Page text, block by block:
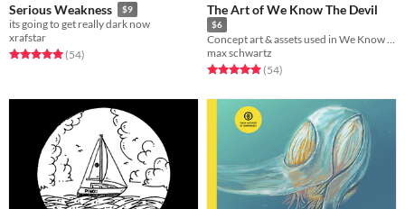
Serious Weakness $9
its going to get really dark now
xrafstar
Rated 5.0 out of 5 stars
(54total ratings
)
The Art of We Know The Devil
$6
Concept art & assets used in We Know The Devil
max schwartz
Rated 4.9 out of 5 stars
(54total ratings
)